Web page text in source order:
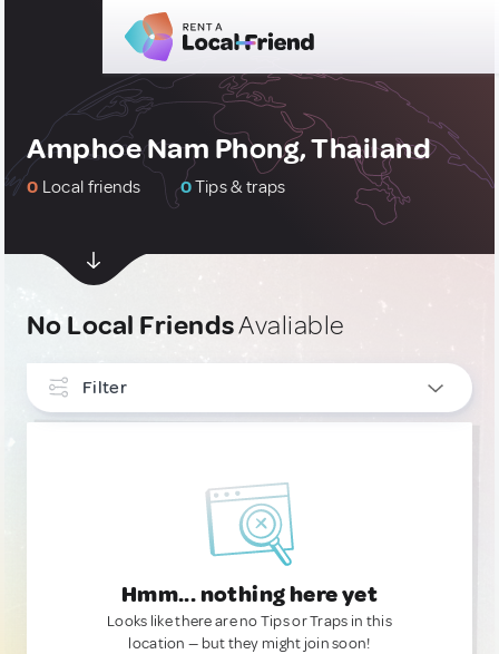
Amphoe Nam Phong, Thailand
0 Local friends 0Tips & traps
No Local FriendsAvaliable
Filter
Hmm... nothing here yet
Looks like there are no Tips or Traps in this
location — but they might join soon!